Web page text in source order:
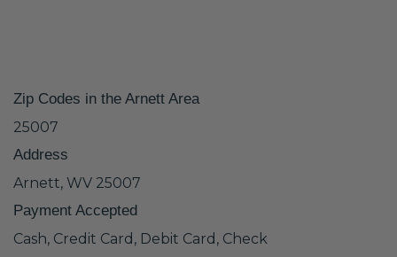
Zip Codes in the Arnett Area
25007
Address
Arnett, WV 25007
Payment Accepted
Cash, Credit Card, Debit Card, Check